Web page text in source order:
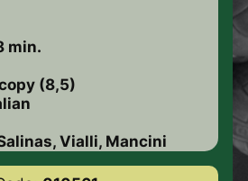
min.
(8,5)
Vialli, Mancini